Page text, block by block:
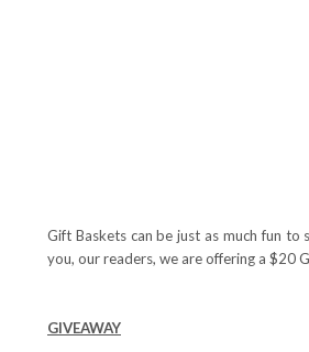
Gift Baskets can be just as much fun
you, our readers, we are offering a $20
GIVEAWAY